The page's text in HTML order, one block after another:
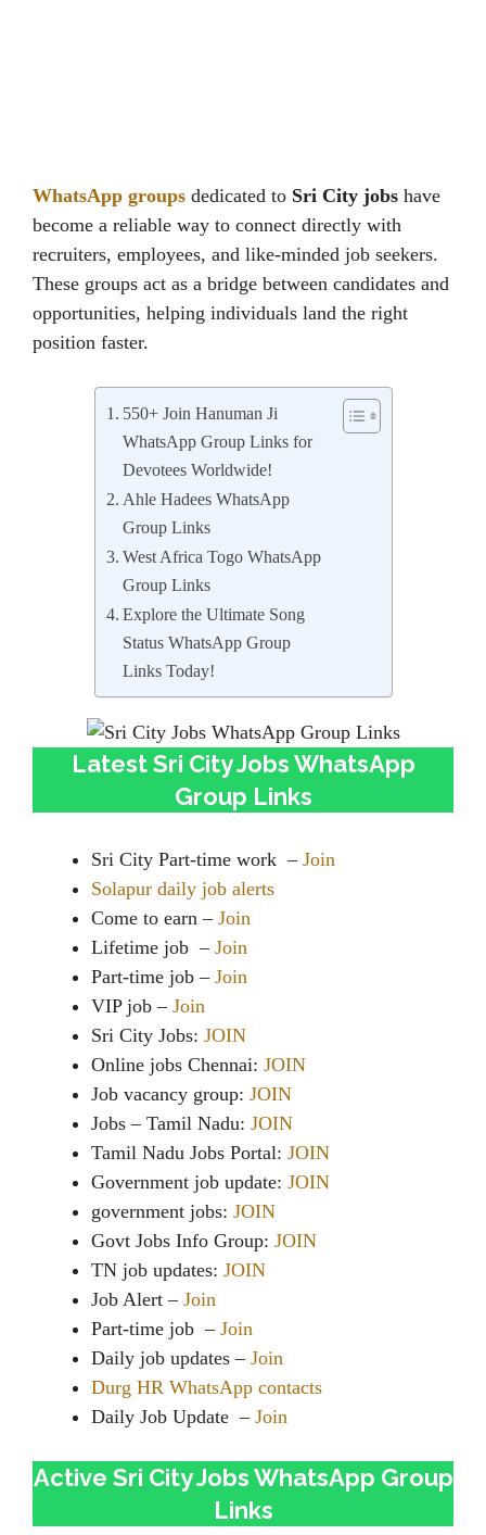
WhatsApp groups dedicated to Sri City jobs have
become a reliable way to connect directly with
recruiters, employees, and like-minded job seekers.
These groups act as a bridge between candidates and
opportunities, helping individuals land the right
position faster.
550+ Join Hanuman Ji
WhatsApp Group Links for
Devotees Worldwide!
Ahle Hadees WhatsApp
Group Links
West Africa Togo WhatsApp
Group Links
Explore the Ultimate Song
Status WhatsApp Group
Links Today!
Latest Sri City Jobs WhatsApp
Group Links
Sri City Part-time work – Join
Solapur daily job alerts
Come to earn – Join
Lifetime job – Join
Part-time job – Join
VIP job – Join
Sri City Jobs: JOIN
Online jobs Chennai: JOIN
Job vacancy group: JOIN
Jobs – Tamil Nadu: JOIN
Tamil Nadu Jobs Portal: JOIN
Government job update: JOIN
government jobs: JOIN
Govt Jobs Info Group: JOIN
TN job updates: JOIN
Job Alert – Join
Part-time job – Join
Daily job updates – Join
Durg HR WhatsApp contacts
Daily Job Update – Join
Active Sri City Jobs WhatsApp Group
Links